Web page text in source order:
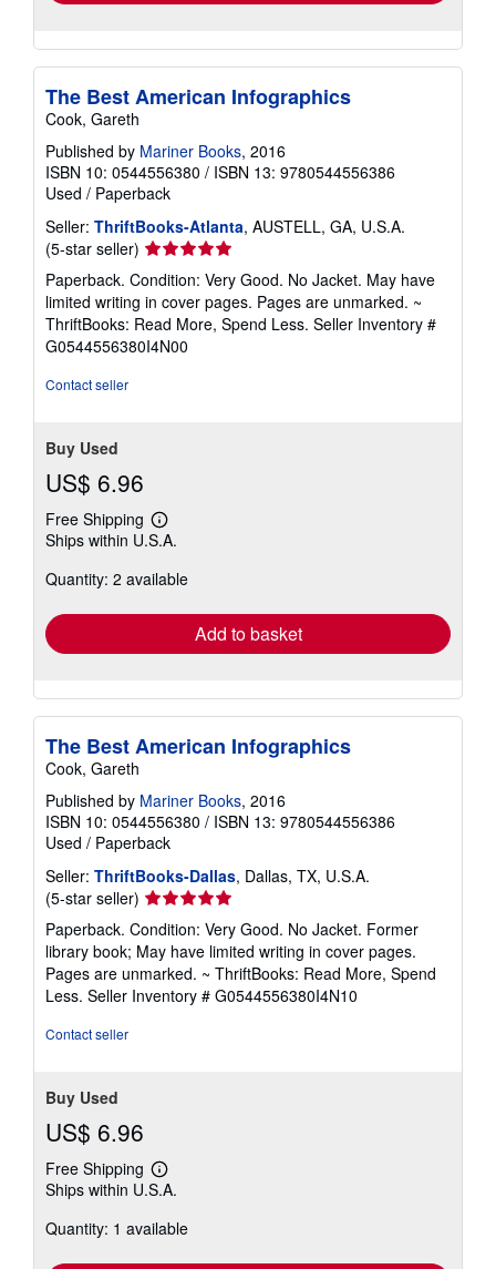
The Best American Infographics
Cook, Gareth
Published by Mariner Books, 2016
ISBN 10: 0544556380 / ISBN 13: 9780544556386
Used / Paperback
Seller: ThriftBooks-Atlanta, AUSTELL, GA, U.S.A.
(5-star seller) Seller
rating
5
out
of
5
Paperback. Condition: Very Good. No Jacket. May have
limited writing in cover pages. Pages are unmarked. ~
ThriftBooks: Read More, Spend Less. Seller Inventory #
G0544556380I4N00
Contact seller
Buy Used
US$ 6.96
Free Shipping
Learn
more
shipping
Ships within U.S.A.
Quantity: 2 available
Add to basket
The Best American Infographics
Cook, Gareth
Published by Mariner Books, 2016
ISBN 10: 0544556380 / ISBN 13: 9780544556386
Used / Paperback
Seller: ThriftBooks-Dallas, Dallas, TX, U.S.A.
(5-star seller) Seller
rating
5
out
of
5
Paperback. Condition: Very Good. No Jacket. Former
library book; May have limited writing in cover pages.
Pages are unmarked. ~ ThriftBooks: Read More, Spend
Less. Seller Inventory # G0544556380I4N10
Contact seller
Buy Used
US$ 6.96
Free Shipping
Learn
more
shipping
Ships within U.S.A.
Quantity: 1 available